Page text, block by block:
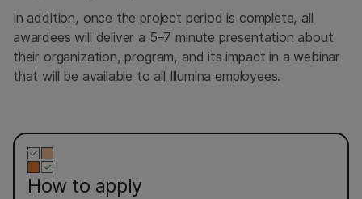
In addition, once the project period is complete, all
awardees will deliver a 5–7 minute presentation about
their organization, program, and its impact in a webinar
that will be available to all Illumina employees.
How to apply